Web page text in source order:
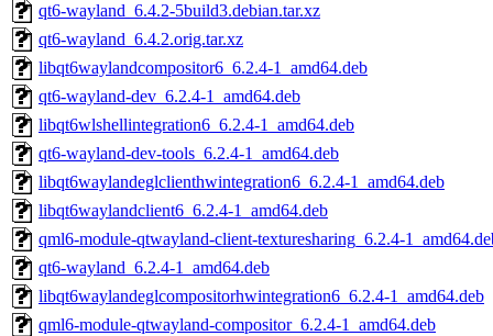
qt6-wayland_6.4.2-5build3.debian.tar.xz
qt6-wayland_6.4.2.orig.tar.xz
libqt6waylandcompositor6_6.2.4-1_amd64.deb
qt6-wayland-dev_6.2.4-1_amd64.deb
libqt6wlshellintegration6_6.2.4-1_amd64.deb
qt6-wayland-dev-tools_6.2.4-1_amd64.deb
libqt6waylandeglclienthwintegration6_6.2.4-1_amd64.deb
libqt6waylandclient6_6.2.4-1_amd64.deb
qml6-module-qtwayland-client-texturesharing_6.2.4-
qt6-wayland_6.2.4-1_amd64.deb
libqt6waylandeglcompositorhwintegration6_6.2.4-1_amd64.deb
qml6-module-qtwayland-compositor_6.2.4-1_amd64.deb